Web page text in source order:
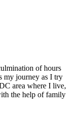
of hours
my journey as I try
area where I live,
the help of family